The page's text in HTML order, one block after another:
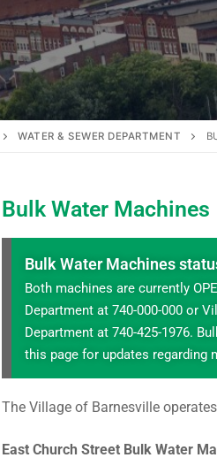
WATER & SEWER DEPARTMENT
Bulk Water Machines
Bulk Water Machines
Both machines are currently
Department at 740-000-000 or
Department at 740-425-1976.
this page for updates regarding
The Village of Barnesville
East Church Street Bulk Water